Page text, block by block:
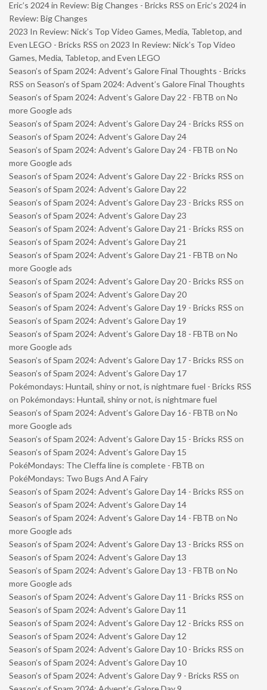
Eric’s 2024 in Review: Big Changes - Bricks RSS on Eric’s 2024 in
Review: Big Changes
2023 In Review: Nick’s Top Video Games, Media, Tabletop, and
Even LEGO - Bricks RSS on 2023 In Review: Nick’s Top Video
Games, Media, Tabletop, and Even LEGO
Season’s of Spam 2024: Advent’s Galore Final Thoughts - Bricks
RSS on Season’s of Spam 2024: Advent’s Galore Final Thoughts
Season’s of Spam 2024: Advent’s Galore Day 22 - FBTB on No
more Google ads
Season’s of Spam 2024: Advent’s Galore Day 24 - Bricks RSS on
Season’s of Spam 2024: Advent’s Galore Day 24
Season’s of Spam 2024: Advent’s Galore Day 24 - FBTB on No
more Google ads
Season’s of Spam 2024: Advent’s Galore Day 22 - Bricks RSS on
Season’s of Spam 2024: Advent’s Galore Day 22
Season’s of Spam 2024: Advent’s Galore Day 23 - Bricks RSS on
Season’s of Spam 2024: Advent’s Galore Day 23
Season’s of Spam 2024: Advent’s Galore Day 21 - Bricks RSS on
Season’s of Spam 2024: Advent’s Galore Day 21
Season’s of Spam 2024: Advent’s Galore Day 21 - FBTB on No
more Google ads
Season’s of Spam 2024: Advent’s Galore Day 20 - Bricks RSS on
Season’s of Spam 2024: Advent’s Galore Day 20
Season’s of Spam 2024: Advent’s Galore Day 19 - Bricks RSS on
Season’s of Spam 2024: Advent’s Galore Day 19
Season’s of Spam 2024: Advent’s Galore Day 18 - FBTB on No
more Google ads
Season’s of Spam 2024: Advent’s Galore Day 17 - Bricks RSS on
Season’s of Spam 2024: Advent’s Galore Day 17
Pokémondays: Huntail, shiny or not, is nightmare fuel - Bricks RSS
on Pokémondays: Huntail, shiny or not, is nightmare fuel
Season’s of Spam 2024: Advent’s Galore Day 16 - FBTB on No
more Google ads
Season’s of Spam 2024: Advent’s Galore Day 15 - Bricks RSS on
Season’s of Spam 2024: Advent’s Galore Day 15
PokéMondays: The Cleffa line is complete - FBTB on
PokéMondays: Two Bugs And A Fairy
Season’s of Spam 2024: Advent’s Galore Day 14 - Bricks RSS on
Season’s of Spam 2024: Advent’s Galore Day 14
Season’s of Spam 2024: Advent’s Galore Day 14 - FBTB on No
more Google ads
Season’s of Spam 2024: Advent’s Galore Day 13 - Bricks RSS on
Season’s of Spam 2024: Advent’s Galore Day 13
Season’s of Spam 2024: Advent’s Galore Day 13 - FBTB on No
more Google ads
Season’s of Spam 2024: Advent’s Galore Day 11 - Bricks RSS on
Season’s of Spam 2024: Advent’s Galore Day 11
Season’s of Spam 2024: Advent’s Galore Day 12 - Bricks RSS on
Season’s of Spam 2024: Advent’s Galore Day 12
Season’s of Spam 2024: Advent’s Galore Day 10 - Bricks RSS on
Season’s of Spam 2024: Advent’s Galore Day 10
Season’s of Spam 2024: Advent’s Galore Day 9 - Bricks RSS on